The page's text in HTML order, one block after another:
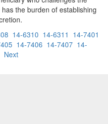
the burden of establishing
14-6310 14-6311 14-7401
14-7406 14-7407 14-
Next